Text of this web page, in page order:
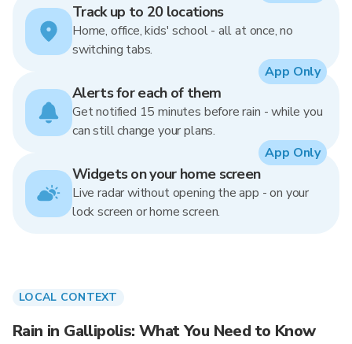
Track up to 20 locations
Home, office, kids' school - all at once, no
switching tabs.
Alerts for each of them
Get notified 15 minutes before rain - while you
can still change your plans.
App Only
Widgets on your home screen
Live radar without opening the app - on your
lock screen or home screen.
App Only
LOCAL CONTEXT
Rain in Gallipolis: What You Need to Know